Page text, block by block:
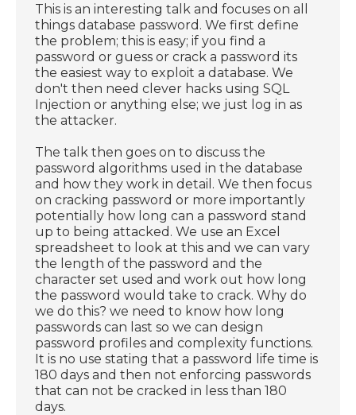
This is an interesting talk and focuses on all
things database password. We first define
the problem; this is easy; if you find a
password or guess or crack a password its
the easiest way to exploit a database. We
don't then need clever hacks using SQL
Injection or anything else; we just log in as
the attacker.
The talk then goes on to discuss the
password algorithms used in the database
and how they work in detail. We then focus
on cracking password or more importantly
potentially how long can a password stand
up to being attacked. We use an Excel
spreadsheet to look at this and we can vary
the length of the password and the
character set used and work out how long
the password would take to crack. Why do
we do this? we need to know how long
passwords can last so we can design
password profiles and complexity functions.
It is no use stating that a password life time is
180 days and then not enforcing passwords
that can not be cracked in less than 180
days.